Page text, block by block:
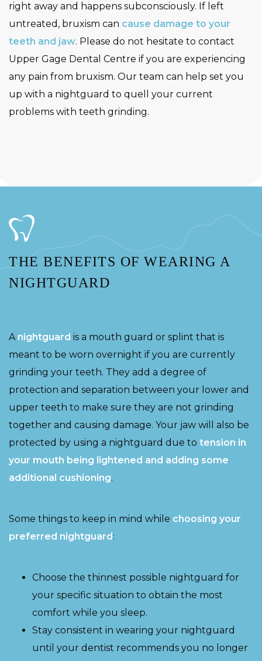
right away and happens subconsciously. If left
untreated, bruxism can cause damage to your
teeth and jaw. Please do not hesitate to contact
Upper Gage Dental Centre if you are experiencing
any pain from bruxism. Our team can help set you
up with a nightguard to quell your current
problems with teeth grinding.
THE BENEFITS OF WEARING A
NIGHTGUARD
A nightguard is a mouth guard or splint that is
meant to be worn overnight if you are currently
grinding your teeth. They add a degree of
protection and separation between your lower and
upper teeth to make sure they are not grinding
together and causing damage. Your jaw will also be
protected by using a nightguard due to tension in
your mouth being lightened and adding some
additional cushioning.
Some things to keep in mind while choosing your
preferred nightguard :
Choose the thinnest possible nightguard for
your specific situation to obtain the most
comfort while you sleep.
Stay consistent in wearing your nightguard
until your dentist recommends you no longer